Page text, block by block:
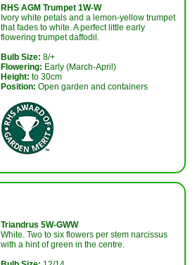
RHS AGM Trumpet 1W-W
Ivory white petals and a lemon-yellow trumpet
that fades to white. A perfect little early
flowering trumpet daffodil.
Bulb Size:8/+
Flowering: Early (March-April)
Height: to 30cm
Position: Open garden and containers
Triandrus 5W-GWW
White. Two to six flowers per stem narcissus
with a hint of green in the centre.